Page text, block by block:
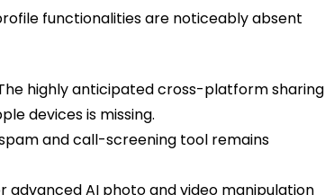
functionalities are noticeably absent
highly anticipated cross-platform sharing
devices is missing.
and call-screening tool remains
advanced AI photo and video manipulation